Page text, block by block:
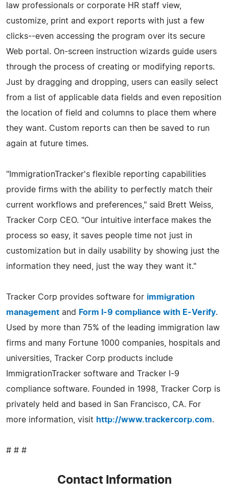
law professionals or corporate HR staff view,
customize, print and export reports with just a few
clicks--even accessing the program over its secure
Web portal. On-screen instruction wizards guide users
through the process of creating or modifying reports.
Just by dragging and dropping, users can easily select
from a list of applicable data fields and even reposition
the location of field and columns to place them where
they want. Custom reports can then be saved to run
again at future times.
"ImmigrationTracker's flexible reporting capabilities
provide firms with the ability to perfectly match their
current workflows and preferences," said Brett Weiss,
Tracker Corp CEO. "Our intuitive interface makes the
process so easy, it saves people time not just in
customization but in daily usability by showing just the
information they need, just the way they want it."
Tracker Corp provides software for immigration
management and Form I-9 compliance with E-Verify.
Used by more than 75% of the leading immigration law
firms and many Fortune 1000 companies, hospitals and
universities, Tracker Corp products include
ImmigrationTracker software and Tracker I-9
compliance software. Founded in 1998, Tracker Corp is
privately held and based in San Francisco, CA. For
more information, visit http://www.trackercorp.com.
# # #
Contact Information